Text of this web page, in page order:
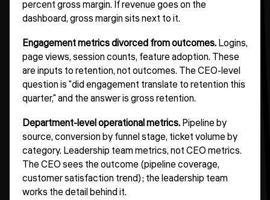
percent gross margin. If revenue goes on the
dashboard, gross margin sits next to it.
Engagement metrics divorced from outcomes.Logins,
page views, session counts, feature adoption. These
are inputs to retention, not outcomes. The CEO-level
question is "did engagement translate to retention this
quarter," and the answer is gross retention.
Department-level operational metrics.Pipeline by
source, conversion by funnel stage, ticket volume by
category. Leadership team metrics, not CEO metrics.
The CEO sees the outcome (pipeline coverage,
customer satisfaction trend); the leadership team
works the detail behind it.